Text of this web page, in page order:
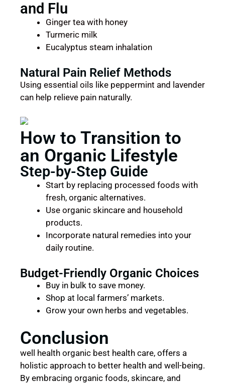
and Flu
Ginger tea with honey
Turmeric milk
Eucalyptus steam inhalation
Natural Pain Relief Methods
Using essential oils like peppermint and lavender
can help relieve pain naturally.
How to Transition to
an Organic Lifestyle
Step-by-Step Guide
Start by replacing processed foods with
fresh, organic alternatives.
Use organic skincare and household
products.
Incorporate natural remedies into your
daily routine.
Budget-Friendly Organic Choices
Buy in bulk to save money.
Shop at local farmers’ markets.
Grow your own herbs and vegetables.
Conclusion
well health organic best health care, offers a
holistic approach to better health and well-being.
By embracing organic foods, skincare, and